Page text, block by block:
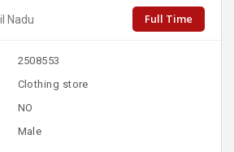
Nadu Full Time
2508553
Clothing store
NO
Male